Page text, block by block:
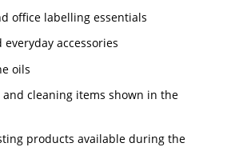
office labelling essentials
everyday accessories
oils
and cleaning items shown in the
products available during the